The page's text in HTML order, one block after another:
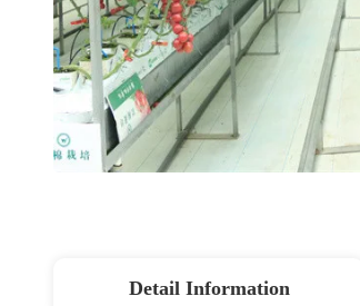
Detail Information